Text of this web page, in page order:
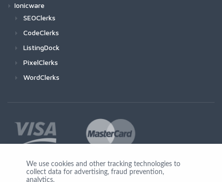
Ionicware
SEOClerks
CodeClerks
ListingDock
PixelClerks
WordClerks
Join Us
We use cookies and other tracking technologies to
collect data for advertising, fraud prevention,
analytics,